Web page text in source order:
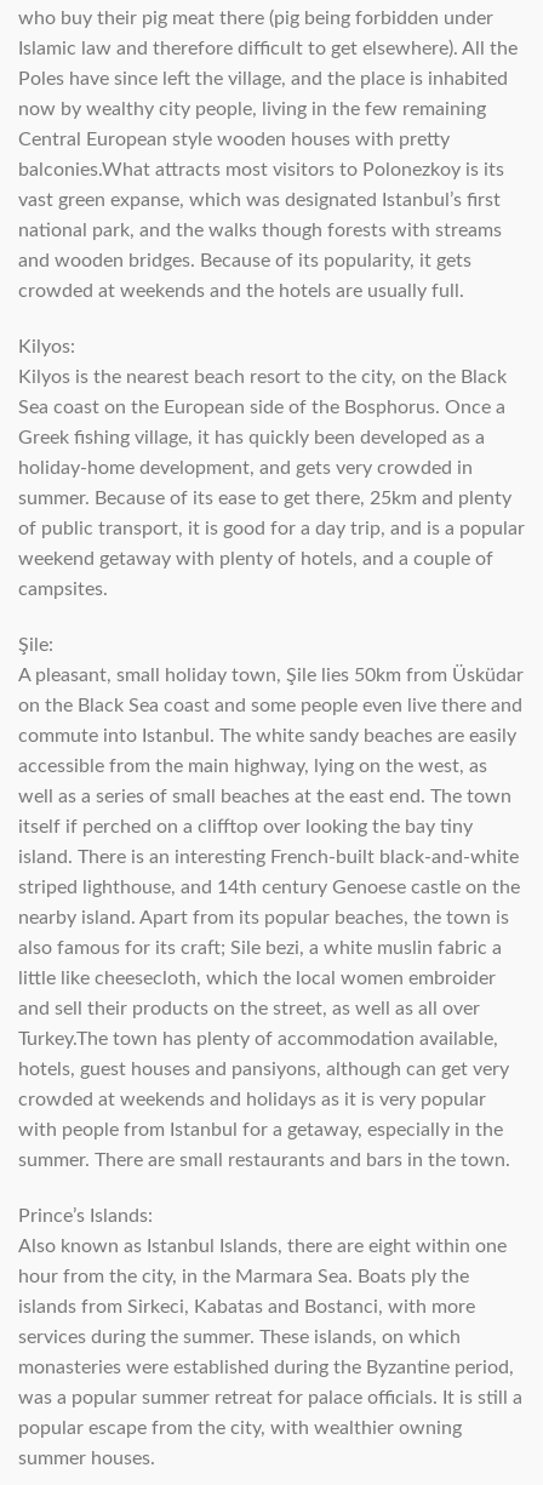
who buy their pig meat there (pig being forbidden under
Islamic law and therefore difficult to get elsewhere). All the
Poles have since left the village, and the place is inhabited
now by wealthy city people, living in the few remaining
Central European style wooden houses with pretty
balconies.What attracts most visitors to Polonezkoy is its
vast green expanse, which was designated Istanbul’s first
national park, and the walks though forests with streams
and wooden bridges. Because of its popularity, it gets
crowded at weekends and the hotels are usually full.
Kilyos:
Kilyos is the nearest beach resort to the city, on the Black
Sea coast on the European side of the Bosphorus. Once a
Greek fishing village, it has quickly been developed as a
holiday-home development, and gets very crowded in
summer. Because of its ease to get there, 25km and plenty
of public transport, it is good for a day trip, and is a popular
weekend getaway with plenty of hotels, and a couple of
campsites.
Şile:
A pleasant, small holiday town, Şile lies 50km from Üsküdar
on the Black Sea coast and some people even live there and
commute into Istanbul. The white sandy beaches are easily
accessible from the main highway, lying on the west, as
well as a series of small beaches at the east end. The town
itself if perched on a clifftop over looking the bay tiny
island. There is an interesting French-built black-and-white
striped lighthouse, and 14th century Genoese castle on the
nearby island. Apart from its popular beaches, the town is
also famous for its craft; Sile bezi, a white muslin fabric a
little like cheesecloth, which the local women embroider
and sell their products on the street, as well as all over
Turkey.The town has plenty of accommodation available,
hotels, guest houses and pansiyons, although can get very
crowded at weekends and holidays as it is very popular
with people from Istanbul for a getaway, especially in the
summer. There are small restaurants and bars in the town.
Prince’s Islands:
Also known as Istanbul Islands, there are eight within one
hour from the city, in the Marmara Sea. Boats ply the
islands from Sirkeci, Kabatas and Bostanci, with more
services during the summer. These islands, on which
monasteries were established during the Byzantine period,
was a popular summer retreat for palace officials. It is still a
popular escape from the city, with wealthier owning
summer houses.